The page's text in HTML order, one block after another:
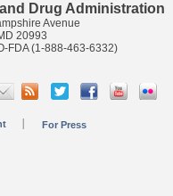
Drug Administration
Avenue
20993
FDA (1-888-463-6332)
For Press